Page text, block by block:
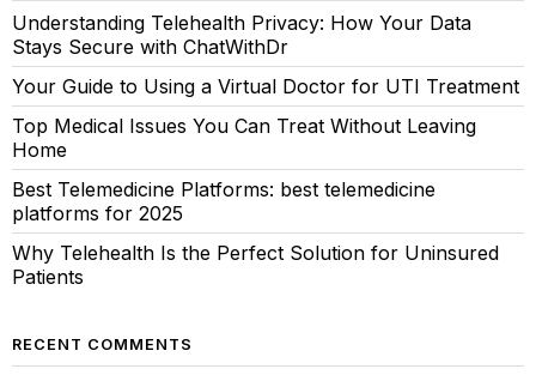
Understanding Telehealth Privacy: How Your Data
Stays Secure with ChatWithDr
Your Guide to Using a Virtual Doctor for UTI Treatment
Top Medical Issues You Can Treat Without Leaving
Home
Best Telemedicine Platforms: best telemedicine
platforms for 2025
Why Telehealth Is the Perfect Solution for Uninsured
Patients
RECENT COMMENTS